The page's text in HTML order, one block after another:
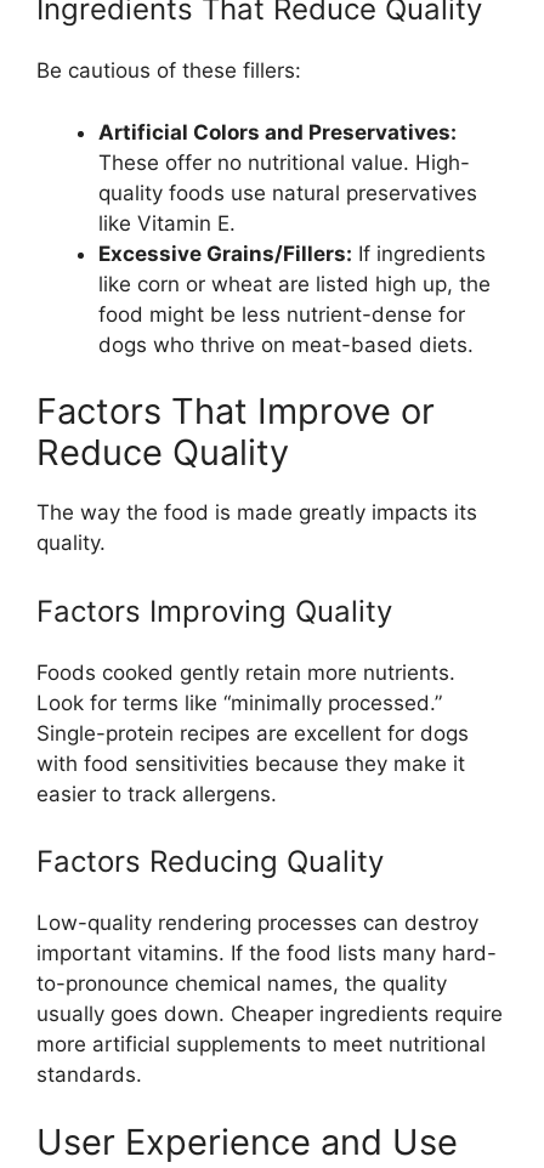
Ingredients That Reduce Quality
Be cautious of these fillers:
Artificial Colors and Preservatives:
These offer no nutritional value. High-
quality foods use natural preservatives
like Vitamin E.
Excessive Grains/Fillers: If ingredients
like corn or wheat are listed high up, the
food might be less nutrient-dense for
dogs who thrive on meat-based diets.
Factors That Improve or
Reduce Quality
The way the food is made greatly impacts its
quality.
Factors Improving Quality
Foods cooked gently retain more nutrients.
Look for terms like “minimally processed.”
Single-protein recipes are excellent for dogs
with food sensitivities because they make it
easier to track allergens.
Factors Reducing Quality
Low-quality rendering processes can destroy
important vitamins. If the food lists many hard-
to-pronounce chemical names, the quality
usually goes down. Cheaper ingredients require
more artificial supplements to meet nutritional
standards.
User Experience and Use